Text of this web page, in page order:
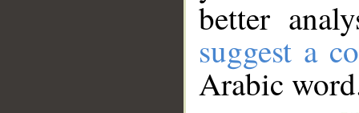
better
suggest a
Arabic